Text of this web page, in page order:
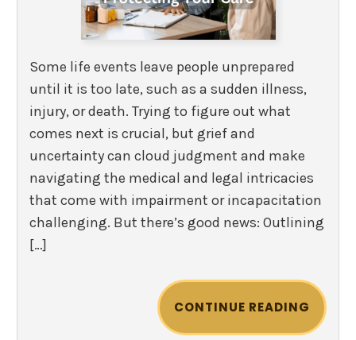
Some life events leave people unprepared
until it is too late, such as a sudden illness,
injury, or death. Trying to figure out what
comes next is crucial, but grief and
uncertainty can cloud judgment and make
navigating the medical and legal intricacies
that come with impairment or incapacitation
challenging. But there’s good news: Outlining
[…]
CONTINUE READING